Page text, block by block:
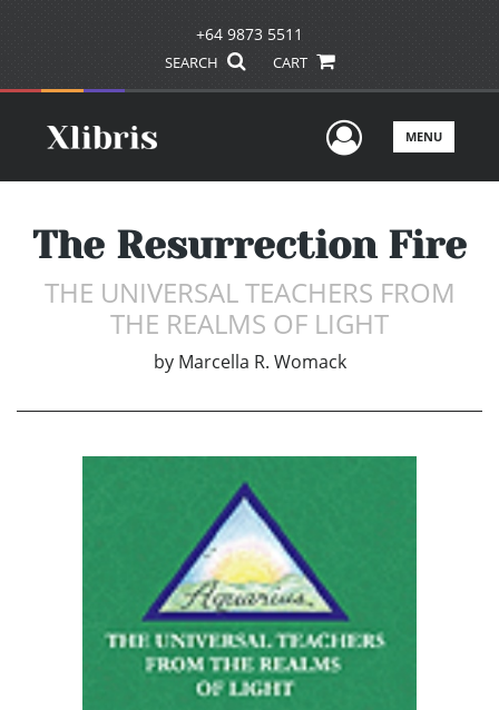
+64 9873 5511
SEARCH CART
UserMENU
The Resurrection Fire
THE UNIVERSAL TEACHERS FROM
THE REALMS OF LIGHT
by Marcella R. Womack